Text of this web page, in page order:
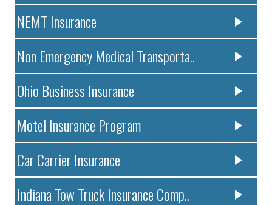
NEMT Insurance
Non Emergency Medical Transporta..
Ohio Business Insurance
Motel Insurance Program
Car Carrier Insurance
Indiana Tow Truck Insurance Comp..